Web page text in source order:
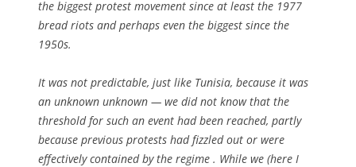
the biggest protest movement since at least the 1977
bread riots and perhaps even the biggest since the
1950s.
It was not predictable, just like Tunisia, because it was
an unknown unknown — we did not know that the
threshold for such an event had been reached, partly
because previous protests had fizzled out or were
effectively contained by the regime . While we (here I